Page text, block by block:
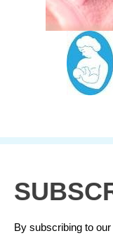
By subscribing to